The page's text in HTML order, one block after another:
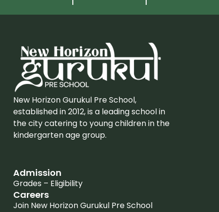
New Horizon Gurukul Pre School,
established in 2012, is a leading school in
the city catering to young children in the
kindergarten age group.
Admission
Grades – Eligibility
Careers
Join New Horizon Gurukul Pre School